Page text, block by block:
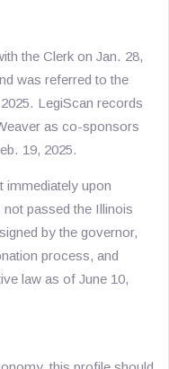
the Clerk on Jan. 28,
was referred to the
LegiScan records
as co-sponsors
19, 2025.
immediately upon
passed the Illinois
by the governor,
process, and
law as of June 10,